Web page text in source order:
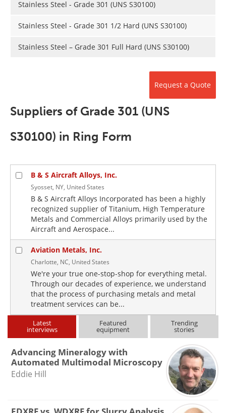
Stainless Steel - Grade 301 (UNS S30100)
Stainless Steel - Grade 301 1/2 Hard (UNS S30100)
Stainless Steel – Grade 301 Full Hard (UNS S30100)
Request a Quote
Suppliers of Grade 301 (UNS
S30100) in Ring Form
B & S Aircraft Alloys, Inc.
Syosset, NY, United States
B & S Aircraft Alloys Incorporated has been a highly
recognized supplier of Titanium, High Temperature
Metals and Commercial Alloys primarily used by the
Aircraft and Aerospace...
Aviation Metals, Inc.
Charlotte, NC, United States
We're your true one-stop-shop for everything metal.
Through our decades of experience, we understand
that the process of purchasing metals and metal
treatment services can be...
Latest
interviews
Featured
equipment
Trending
stories
Advancing Mineralogy with
Automated Multimodal Microscopy
Eddie Hill